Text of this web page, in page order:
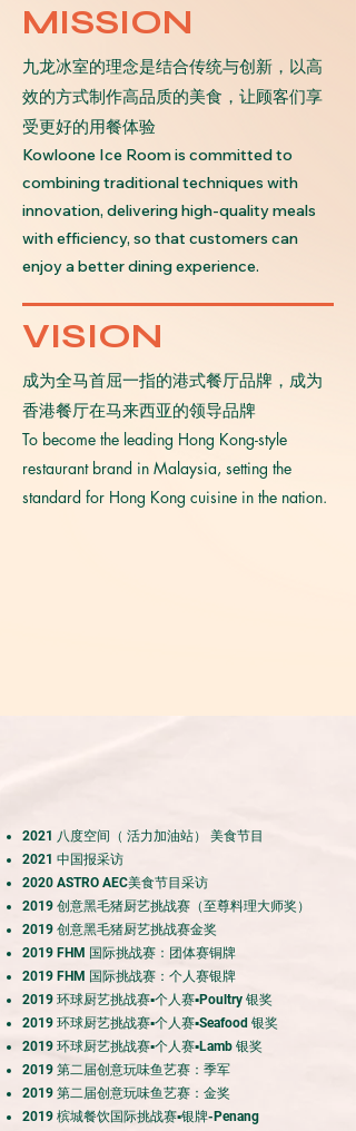
MISSION
九龙冰室的理念是结合传统与创新，以高
效的方式制作高品质的美食，让顾客们享
受更好的用餐体验
Kowloone Ice Room is committed to
combining traditional techniques with
innovation, delivering high-quality meals
with efficiency, so that customers can
enjoy a better dining experience.
VISION
成为全马首屈一指的港式餐厅品牌，成为
香港餐厅在马来西亚的领导品牌
To become the leading Hong Kong-style
restaurant brand in Malaysia, setting the
standard for Hong Kong cuisine in the nation.
2021 八度空间（ 活力加油站） 美食节目
2021 中国报采访
2020 ASTRO AEC美食节目采访
2019 创意黑毛猪厨艺挑战赛（至尊料理大师奖）
2019 创意黑毛猪厨艺挑战赛金奖
2019 FHM 国际挑战赛：团体赛铜牌
2019 FHM 国际挑战赛：个人赛银牌
2019 环球厨艺挑战赛▪个人赛▪Poultry 银奖
2019 环球厨艺挑战赛▪个人赛▪Seafood 银奖
2019 环球厨艺挑战赛▪个人赛▪Lamb 银奖
2019 第二届创意玩味鱼艺赛：季军
2019 第二届创意玩味鱼艺赛：金奖
2019 槟城餐饮国际挑战赛▪银牌-Penang